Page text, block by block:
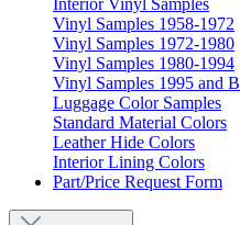
Interior Vinyl Samples
Vinyl Samples 1958-1972
Vinyl Samples 1972-1980
Vinyl Samples 1980-1994
Vinyl Samples 1995 and
Luggage Color Samples
Standard Material Colors
Leather Hide Colors
Interior Lining Colors
Part/Price Request Form